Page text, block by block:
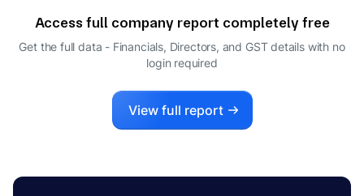
Access full company report completely free
Get the full data - Financials, Directors, and GST details with no
login required
View full report